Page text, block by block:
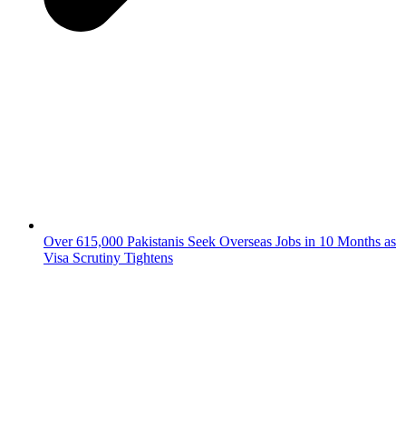
Over 615,000 Pakistanis Seek Overseas Jobs in 10 Months as
Visa Scrutiny Tightens